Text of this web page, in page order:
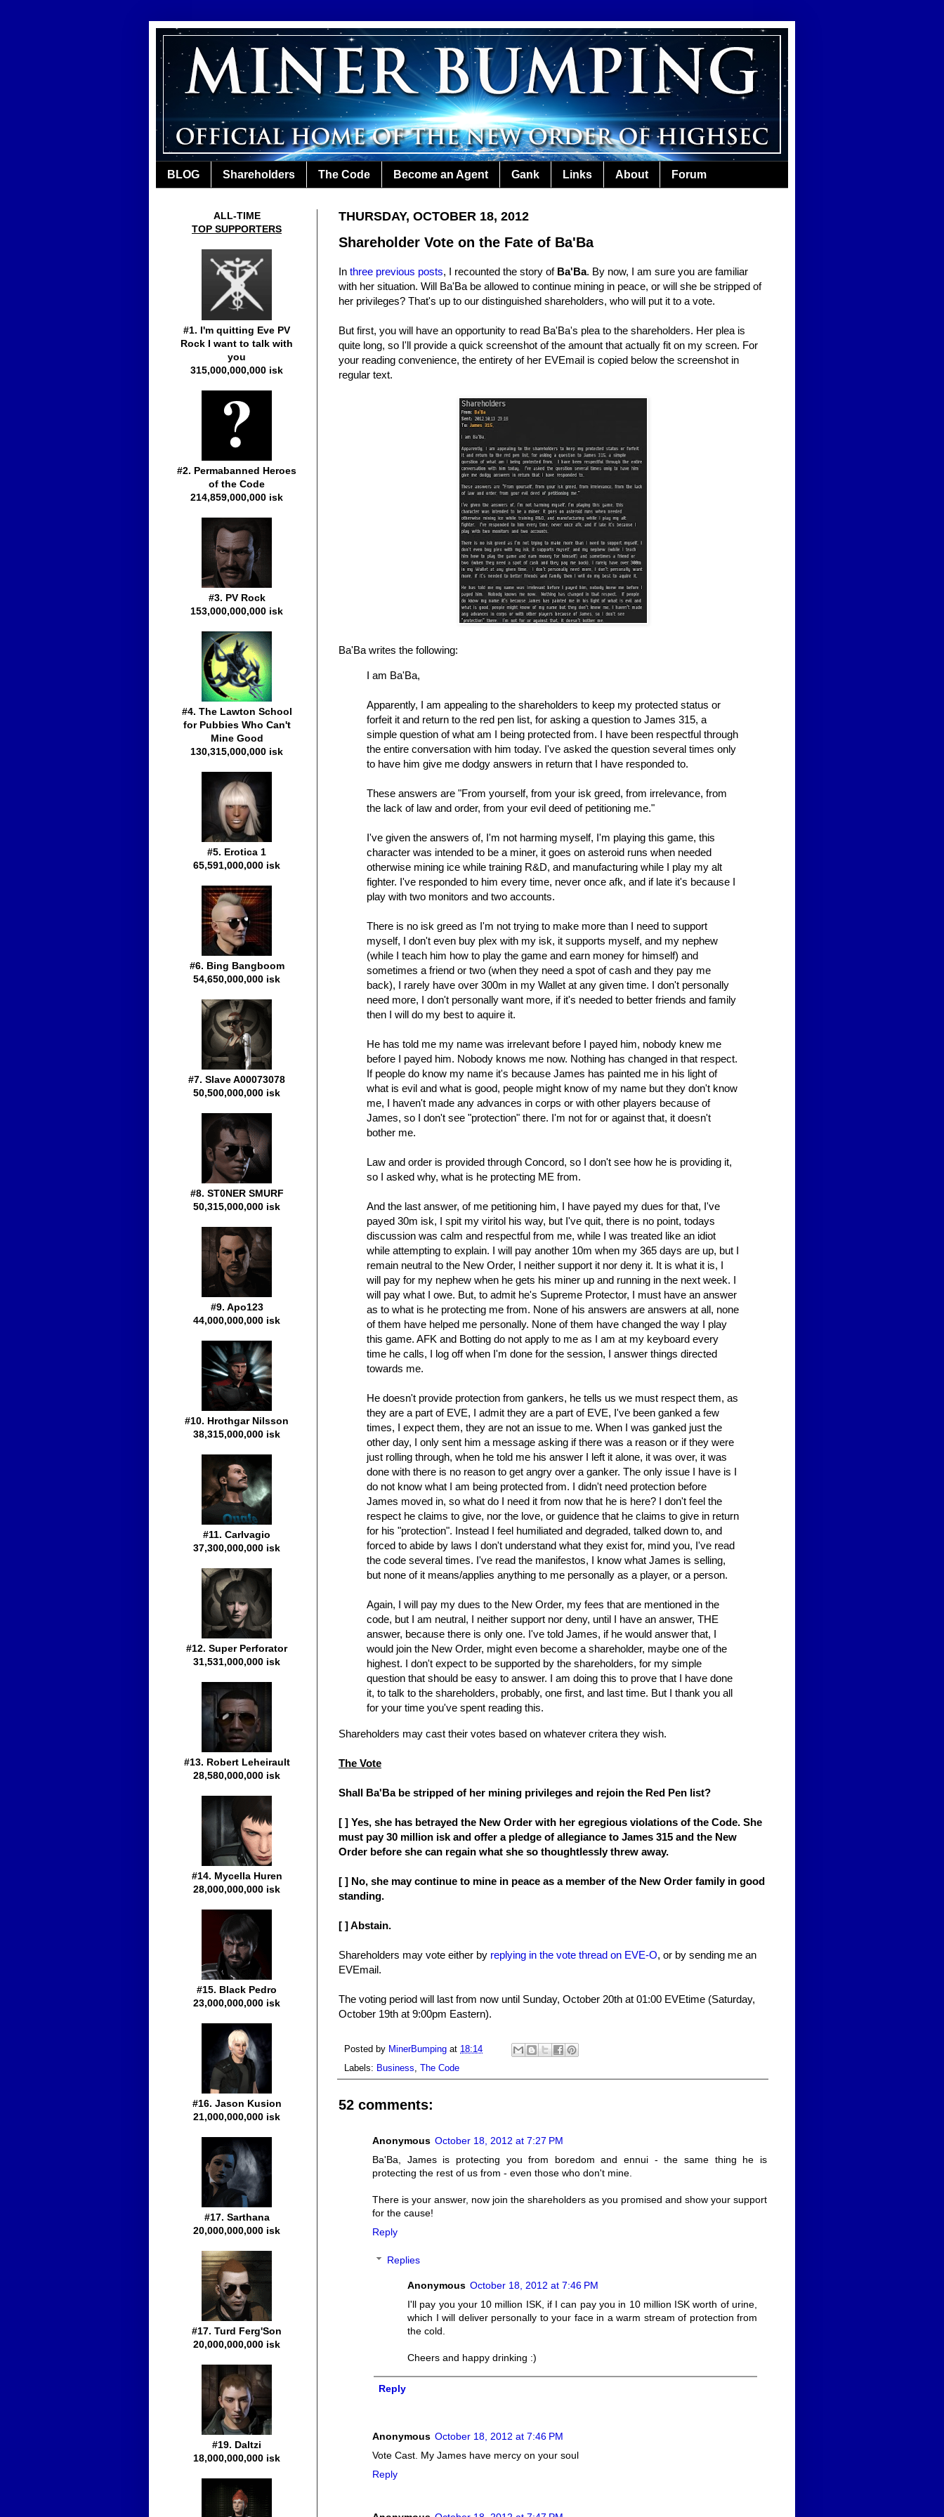
BLOG Shareholders The Code Become an Agent Gank Links About Forum
THURSDAY, OCTOBER 18, 2012
Shareholder Vote on the Fate of Ba'Ba
In three previous posts, I recounted the story of Ba'Ba. By now, I am sure you are familiar
with her situation. Will Ba'Ba be allowed to continue mining in peace, or will she be stripped of
her privileges? That's up to our distinguished shareholders, who will put it to a vote.
But first, you will have an opportunity to read Ba'Ba's plea to the shareholders. Her plea is
quite long, so I'll provide a quick screenshot of the amount that actually fit on my screen. For
your reading convenience, the entirety of her EVEmail is copied below the screenshot in
regular text.
Ba'Ba writes the following:
I am Ba'Ba,
Apparently, I am appealing to the shareholders to keep my protected status or
forfeit it and return to the red pen list, for asking a question to James 315, a
simple question of what am I being protected from. I have been respectful through
the entire conversation with him today. I've asked the question several times only
to have him give me dodgy answers in return that I have responded to.
These answers are "From yourself, from your isk greed, from irrelevance, from
the lack of law and order, from your evil deed of petitioning me."
I've given the answers of, I'm not harming myself, I'm playing this game, this
character was intended to be a miner, it goes on asteroid runs when needed
otherwise mining ice while training R&D, and manufacturing while I play my alt
fighter. I've responded to him every time, never once afk, and if late it's because I
play with two monitors and two accounts.
There is no isk greed as I'm not trying to make more than I need to support
myself, I don't even buy plex with my isk, it supports myself, and my nephew
(while I teach him how to play the game and earn money for himself) and
sometimes a friend or two (when they need a spot of cash and they pay me
back), I rarely have over 300m in my Wallet at any given time. I don't personally
need more, I don't personally want more, if it's needed to better friends and family
then I will do my best to aquire it.
He has told me my name was irrelevant before I payed him, nobody knew me
before I payed him. Nobody knows me now. Nothing has changed in that respect.
If people do know my name it's because James has painted me in his light of
what is evil and what is good, people might know of my name but they don't know
me, I haven't made any advances in corps or with other players because of
James, so I don't see "protection" there. I'm not for or against that, it doesn't
bother me.
Law and order is provided through Concord, so I don't see how he is providing it,
so I asked why, what is he protecting ME from.
And the last answer, of me petitioning him, I have payed my dues for that, I've
payed 30m isk, I spit my viritol his way, but I've quit, there is no point, todays
discussion was calm and respectful from me, while I was treated like an idiot
while attempting to explain. I will pay another 10m when my 365 days are up, but I
remain neutral to the New Order, I neither support it nor deny it. It is what it is, I
will pay for my nephew when he gets his miner up and running in the next week. I
will pay what I owe. But, to admit he's Supreme Protector, I must have an answer
as to what is he protecting me from. None of his answers are answers at all, none
of them have helped me personally. None of them have changed the way I play
this game. AFK and Botting do not apply to me as I am at my keyboard every
time he calls, I log off when I'm done for the session, I answer things directed
towards me.
He doesn't provide protection from gankers, he tells us we must respect them, as
they are a part of EVE, I admit they are a part of EVE, I've been ganked a few
times, I expect them, they are not an issue to me. When I was ganked just the
other day, I only sent him a message asking if there was a reason or if they were
just rolling through, when he told me his answer I left it alone, it was over, it was
done with there is no reason to get angry over a ganker. The only issue I have is I
do not know what I am being protected from. I didn't need protection before
James moved in, so what do I need it from now that he is here? I don't feel the
respect he claims to give, nor the love, or guidence that he claims to give in return
for his "protection". Instead I feel humiliated and degraded, talked down to, and
forced to abide by laws I don't understand what they exist for, mind you, I've read
the code several times. I've read the manifestos, I know what James is selling,
but none of it means/applies anything to me personally as a player, or a person.
Again, I will pay my dues to the New Order, my fees that are mentioned in the
code, but I am neutral, I neither support nor deny, until I have an answer, THE
answer, because there is only one. I've told James, if he would answer that, I
would join the New Order, might even become a shareholder, maybe one of the
highest. I don't expect to be supported by the shareholders, for my simple
question that should be easy to answer. I am doing this to prove that I have done
it, to talk to the shareholders, probably, one first, and last time. But I thank you all
for your time you've spent reading this.
Shareholders may cast their votes based on whatever critera they wish.
The Vote
Shall Ba'Ba be stripped of her mining privileges and rejoin the Red Pen list?
[ ] Yes, she has betrayed the New Order with her egregious violations of the Code. She
must pay 30 million isk and offer a pledge of allegiance to James 315 and the New
Order before she can regain what she so thoughtlessly threw away.
[ ] No, she may continue to mine in peace as a member of the New Order family in good
standing.
[ ] Abstain.
Shareholders may vote either by replying in the vote thread on EVE-O, or by sending me an
EVEmail.
The voting period will last from now until Sunday, October 20th at 01:00 EVEtime (Saturday,
October 19th at 9:00pm Eastern).
Posted by MinerBumping at 18:14
Labels: Business, The Code
52 comments:
Anonymous October 18, 2012 at 7:27 PM
Ba'Ba, James is protecting you from boredom and ennui - the same thing he is
protecting the rest of us from - even those who don't mine.
There is your answer, now join the shareholders as you promised and show your support
for the cause!
Reply
Replies
Anonymous October 18, 2012 at 7:46 PM
I'll pay you your 10 million ISK, if I can pay you in 10 million ISK worth of urine,
which I will deliver personally to your face in a warm stream of protection from
the cold.
Cheers and happy drinking :)
Reply
Anonymous October 18, 2012 at 7:46 PM
Vote Cast. My James have mercy on your soul
Reply
ALL-TIME
TOP SUPPORTERS
#1. I'm quitting Eve PV
Rock I want to talk with
you
315,000,000,000 isk
#2. Permabanned Heroes
of the Code
214,859,000,000 isk
#3. PV Rock
153,000,000,000 isk
#4. The Lawton School
for Pubbies Who Can't
Mine Good
130,315,000,000 isk
#5. Erotica 1
65,591,000,000 isk
#6. Bing Bangboom
54,650,000,000 isk
#7. Slave A00073078
50,500,000,000 isk
#8. ST0NER SMURF
50,315,000,000 isk
#9. Apo123
44,000,000,000 isk
#10. Hrothgar Nilsson
38,315,000,000 isk
#11. Carlvagio
37,300,000,000 isk
#12. Super Perforator
31,531,000,000 isk
#13. Robert Leheirault
28,580,000,000 isk
#14. Mycella Huren
28,000,000,000 isk
#15. Black Pedro
23,000,000,000 isk
#16. Jason Kusion
21,000,000,000 isk
#17. Sarthana
20,000,000,000 isk
#17. Turd Ferg'Son
20,000,000,000 isk
#19. Daltzi
18,000,000,000 isk